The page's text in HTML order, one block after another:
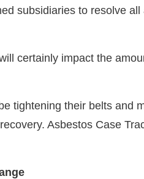
subsidiaries to resolve
certainly impact the
tightening their belts and
Asbestos Case